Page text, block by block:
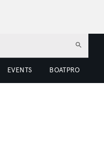
EVENTS BOATPRO